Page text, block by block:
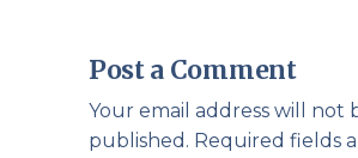
Post a Comment
Your email address will not
published. Required fields